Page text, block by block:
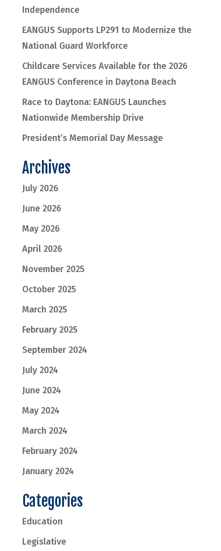
Independence
EANGUS Supports LP291 to Modernize the
National Guard Workforce
Childcare Services Available for the 2026
EANGUS Conference in Daytona Beach
Race to Daytona: EANGUS Launches
Nationwide Membership Drive
President’s Memorial Day Message
Archives
July 2026
June 2026
May 2026
April 2026
November 2025
October 2025
March 2025
February 2025
September 2024
July 2024
June 2024
May 2024
March 2024
February 2024
January 2024
Categories
Education
Legislative